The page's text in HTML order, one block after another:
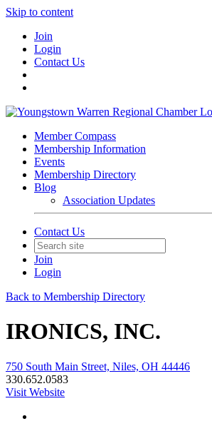
Skip to content
Join
Login
Contact Us
Member Compass
Membership Information
Events
Membership Directory
Blog
Association Updates
Contact Us
Join
Login
Back to Membership Directory
IRONICS, INC.
750 South Main Street, Niles, OH 44446
330.652.0583
Visit Website